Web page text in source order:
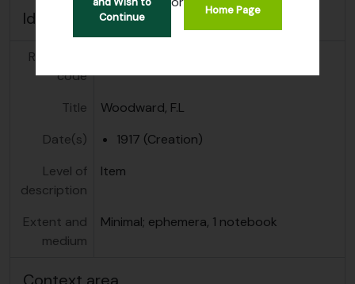
Continue
Home Page
Identity area
Reference
code
Title
Woodward, F.L
Date(s)
1917 (Creation)
Level of
description
Item
Extent and
medium
Minimal; ephemera, 1 notebook